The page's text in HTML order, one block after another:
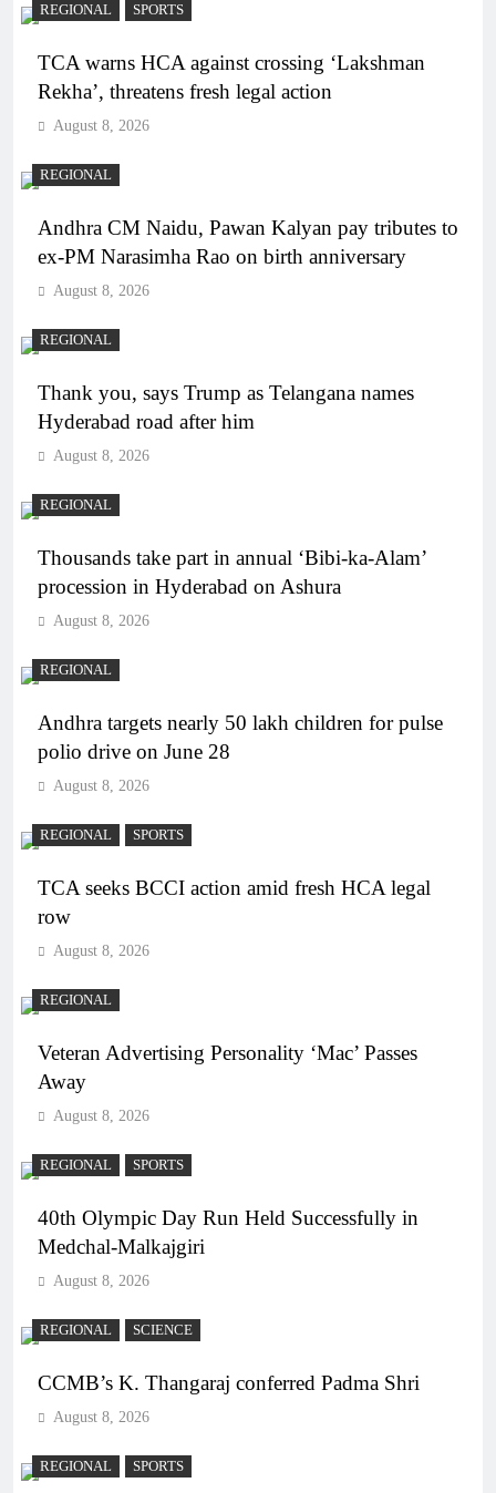
REGIONAL SPORTS
TCA warns HCA against crossing ‘Lakshman
Rekha’, threatens fresh legal action
August 8, 2026
REGIONAL
Andhra CM Naidu, Pawan Kalyan pay tributes to
ex-PM Narasimha Rao on birth anniversary
August 8, 2026
REGIONAL
Thank you, says Trump as Telangana names
Hyderabad road after him
August 8, 2026
REGIONAL
Thousands take part in annual ‘Bibi-ka-Alam’
procession in Hyderabad on Ashura
August 8, 2026
REGIONAL
Andhra targets nearly 50 lakh children for pulse
polio drive on June 28
August 8, 2026
REGIONAL SPORTS
TCA seeks BCCI action amid fresh HCA legal
row
August 8, 2026
REGIONAL
Veteran Advertising Personality ‘Mac’ Passes
Away
August 8, 2026
REGIONAL SPORTS
40th Olympic Day Run Held Successfully in
Medchal-Malkajgiri
August 8, 2026
REGIONAL SCIENCE
CCMB’s K. Thangaraj conferred Padma Shri
August 8, 2026
REGIONAL SPORTS